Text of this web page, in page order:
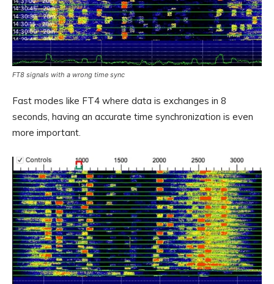
FT8 signals with a wrong time sync
Fast modes like FT4 where data is exchanges in 8
seconds, having an accurate time synchronization is even
more important.